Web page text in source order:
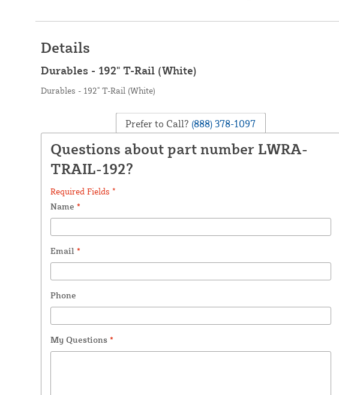
Details
Durables - 192" T-Rail (White)
Durables - 192" T-Rail (White)
Prefer to Call? (888) 378-1097
Questions about part number LWRA-
TRAIL-192?
Required Fields *
Name *
Email *
Phone
My Questions *